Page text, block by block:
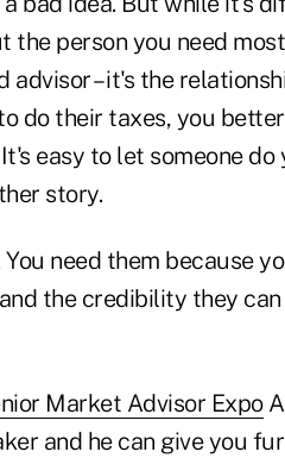
person you need
– it's the
do their taxes, you
easy to let someone do
story.
need them because
the credibility they
Market Advisor Expo
and he can give you